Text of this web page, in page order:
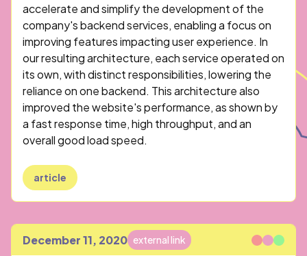
accelerate and simplify the development of the
company's backend services, enabling a focus on
improving features impacting user experience. In
our resulting architecture, each service operated on
its own, with distinct responsibilities, lowering the
reliance on one backend. This architecture also
improved the website's performance, as shown by
a fast response time, high throughput, and an
overall good load speed.
article
Published
December 11, 2020 external link